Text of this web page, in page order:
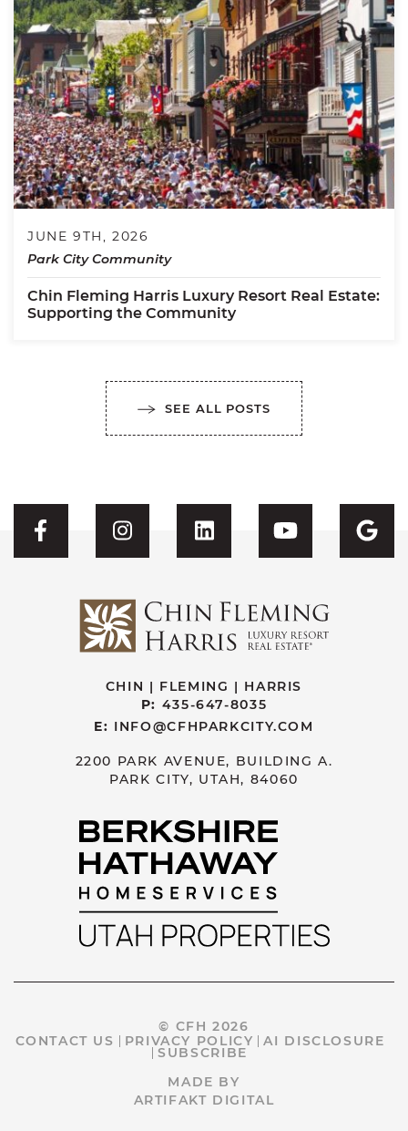
JUNE 9TH, 2026
Park City Community
Chin Fleming Harris Luxury Resort Real Estate:
Supporting the Community
SEE ALL POSTS
Visit CFH's Facebook
Visit CFH's Instagram
Visit CFH'sVisit CFH's
CHIN | FLEMING | HARRIS
P: 435-647-8035
E: INFO@CFHPARKCITY.COM
2200 PARK AVENUE, BUILDING A.
PARK CITY, UTAH, 84060
© CFH 2026
CONTACT US
PRIVACY POLICY
AI DISCLOSURE
SUBSCRIBE
MADE BY
ARTIFAKT DIGITAL